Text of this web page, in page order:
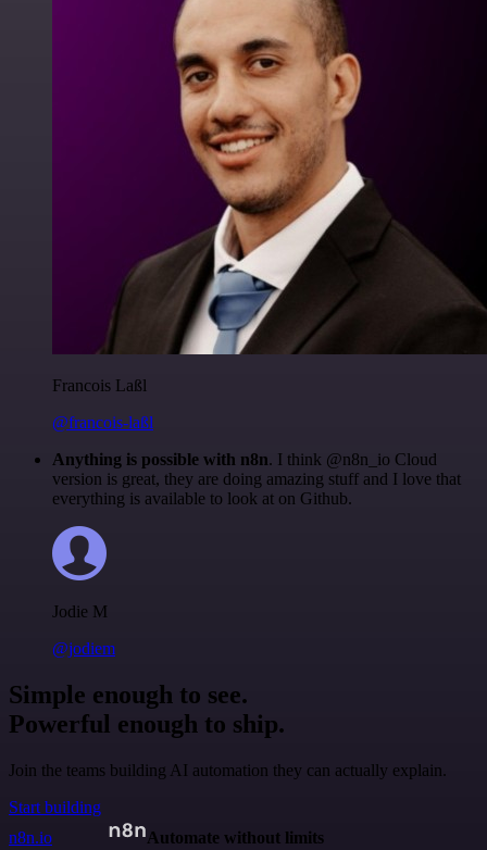
Francois Laßl
@francois-laßl
Anything is possible with n8n. I think @n8n_io Cloud
version is great, they are doing amazing stuff and I love that
everything is available to look at on Github.
Jodie M
@jodiem
Simple enough to see.
Powerful enough to ship.
Join the teams building AI automation they can actually explain.
Start building
n8n.io
Automate without limits